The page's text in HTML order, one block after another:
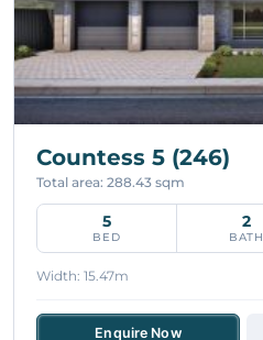
Countess 5 (246)
Total area: 288.43 sqm
5
BED
2
BATH
Width: 15.47m
Enquire Now